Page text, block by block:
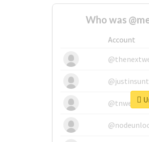
Who was
Account
@tnwevents